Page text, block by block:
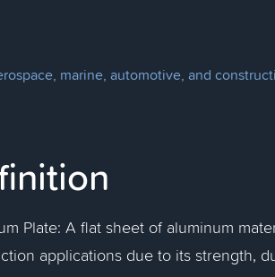
marine, automotive, and
Plate: A flat sheet of aluminum
applications due to its strength,